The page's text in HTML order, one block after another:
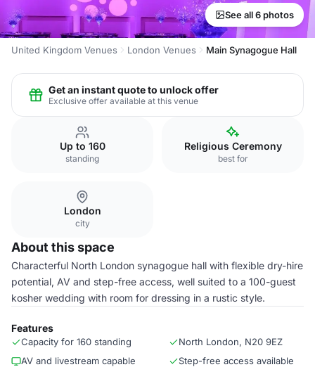
See all 6 photos
United Kingdom Venues London Venues Main Synagogue Hall
Get an instant quote to unlock offer
Exclusive offer available at this venue
Up to 160
standing
Religious Ceremony
best for
London
city
About this space
Characterful North London synagogue hall with flexible dry-hire
potential, AV and step-free access, well suited to a 100-guest
kosher wedding with room for dressing in a rustic style.
Features
Capacity for 160 standing
North London, N20 9EZ
AV and livestream capable
Step-free access available